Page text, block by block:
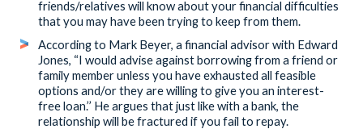
friends/relatives will know about your financial difficulties
that you may have been trying to keep from them.
According to Mark Beyer, a financial advisor with Edward
Jones, “I would advise against borrowing from a friend or
family member unless you have exhausted all feasible
options and/or they are willing to give you an interest-
free loan.’’ He argues that just like with a bank, the
relationship will be fractured if you fail to repay.